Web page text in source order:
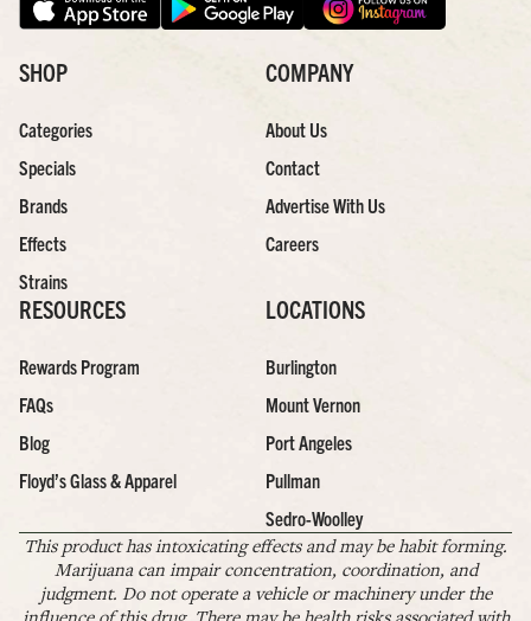
SHOP
Categories
Specials
Brands
Effects
Strains
COMPANY
About Us
Contact
Advertise With Us
Careers
RESOURCES
Rewards Program
FAQs
Blog
Floyd’s Glass & Apparel
LOCATIONS
Burlington
Mount Vernon
Port Angeles
Pullman
Sedro-Woolley
This product has intoxicating effects and may be habit forming.
Marijuana can impair concentration, coordination, and
judgment. Do not operate a vehicle or machinery under the